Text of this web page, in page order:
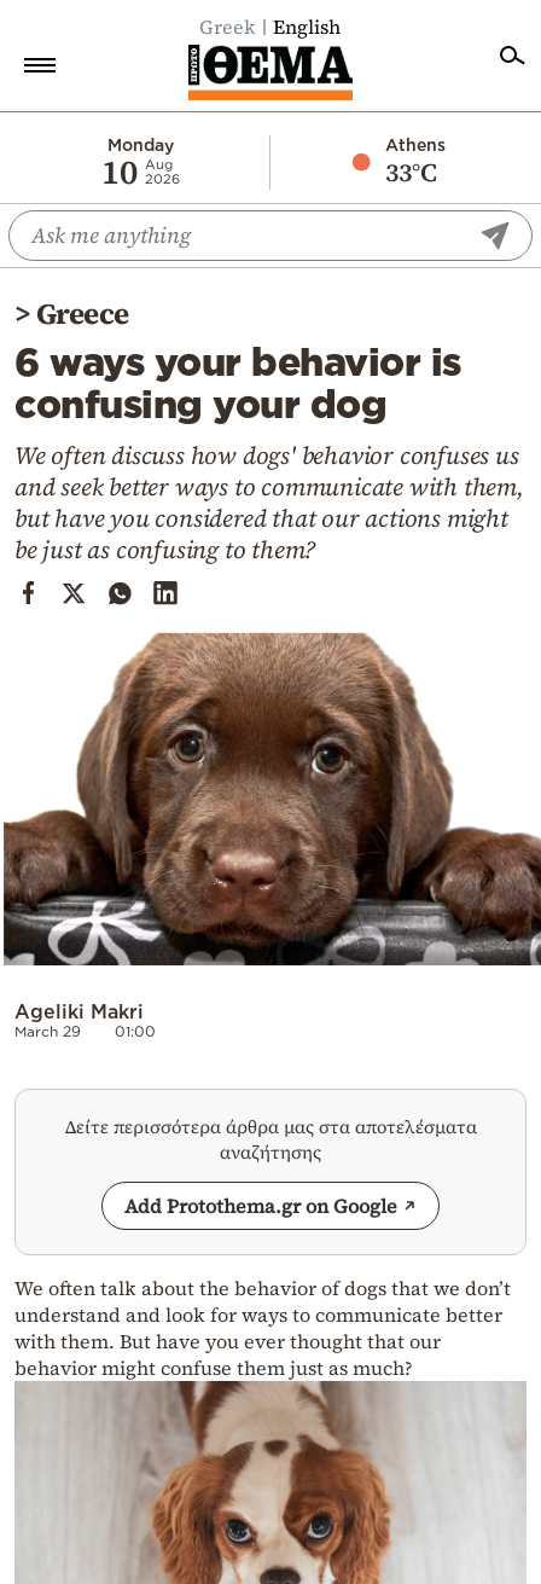
Greek English
Monday
10 Aug
2026
Athens
33°C
Economy
World
Diaspora
Lifestyle
Travel
Sports
Mediterranean
Cooking
Weather
Powered
by
>Greece
6 ways your behavior is
confusing your dog
We often discuss how dogs' behavior confuses us
and seek better ways to communicate with them,
but have you considered that our actions might
be just as confusing to them?
Ageliki Makri
March 29 01:00
Δείτε περισσότερα άρθρα μας στα αποτελέσματα
αναζήτησης
Add Protothema.gr on Google
We often talk about the behavior of dogs that we don’t
understand and look for ways to communicate better
with them. But have you ever thought that our
behavior might confuse them just as much?